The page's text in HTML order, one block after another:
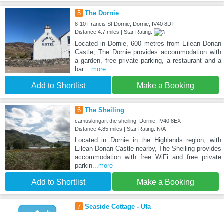
5 The Dornie
8-10 Francis St Dornie, Dornie, IV40 8DT
Distance:4.7 miles | Star Rating:
Located in Dornie, 600 metres from Eilean Donan
Castle, The Dornie provides accommodation with
a garden, free private parking, a restaurant and a
bar....more
Add to Shortlist Make a Booking
6 The Sheiling
camuslongart the sheiling, Dornie, IV40 8EX
Distance:4.85 miles | Star Rating: N/A
Located in Dornie in the Highlands region, with
Eilean Donan Castle nearby, The Sheiling provides
accommodation with free WiFi and free private
parkin...more
Add to Shortlist Make a Booking
7 Seaside Cottage - Ufa